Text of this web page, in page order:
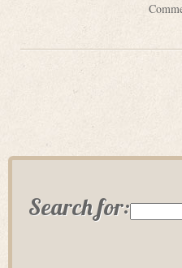
Search for: